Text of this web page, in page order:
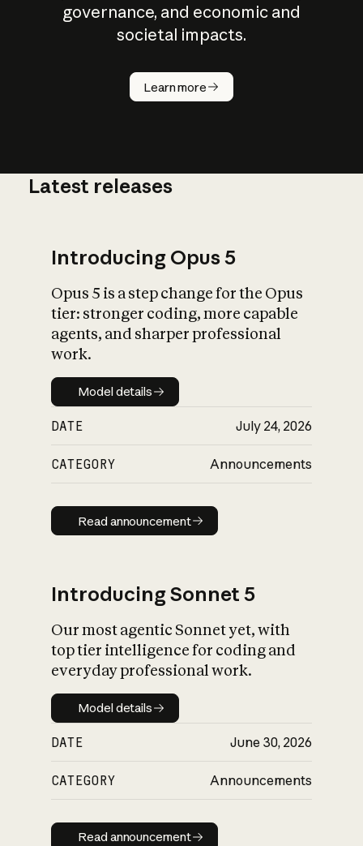
governance, and economic and
societal impacts.
Learn more
How does
AI work?
What is AI’s
impact on
Latest releases
Introducing Opus 5
Opus 5 is a step change for the Opus
tier: stronger coding, more capable
agents, and sharper professional
work.
Model details
Model details
DATE July 24, 2026
CATEGORY Announcements
Read announcement
Read announcement
Introducing Sonnet 5
Our most agentic Sonnet yet, with
top tier intelligence for coding and
everyday professional work.
Model details
Model details
DATE June 30, 2026
CATEGORY Announcements
Read announcement
Read announcement